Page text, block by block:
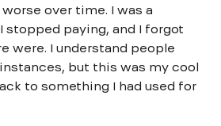
over time. I was a
stopped paying, and I forgot
were. I understand people
but this was my cool
to something I had used for